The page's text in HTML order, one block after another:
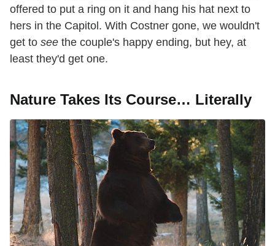
offered to put a ring on it and hang his hat next to
hers in the Capitol. With Costner gone, we wouldn't
get to see the couple's happy ending, but hey, at
least they'd get one.
Nature Takes Its Course… Literally